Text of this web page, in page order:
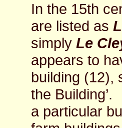
In the 15th
are listed as
simply Le
appears to
building (12),
the
a particular